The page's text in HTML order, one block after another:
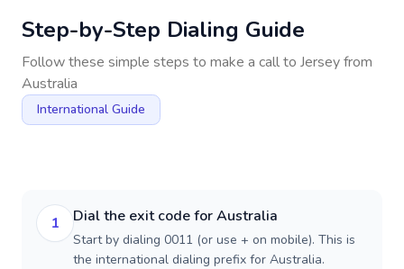
Step-by-Step Dialing Guide
Follow these simple steps to make a call to Jerseyfrom
Australia
International Guide
1 Dial the exit code for Australia
Start by dialing 0011 (or use + on mobile). This is
the international dialing prefix for Australia.